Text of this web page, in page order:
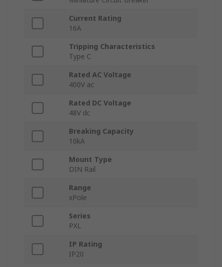
Current Rating
16A
Tripping Characteristics
Type C
Rated AC Voltage
400V ac
Rated DC Voltage
48V dc
Breaking Capacity
10kA
Mount Type
DIN Rail
Range
xPole
Series
PXL
IP Rating
IP20